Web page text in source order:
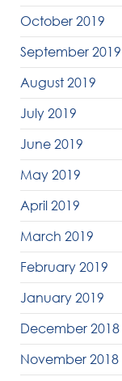
October 2019
September 2019
August 2019
July 2019
June 2019
May 2019
April 2019
March 2019
February 2019
January 2019
December 2018
November 2018